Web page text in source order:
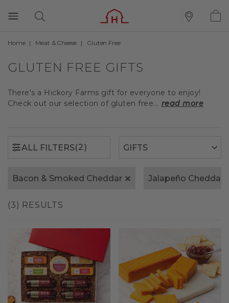
Home Meat & Cheese Gluten Free
GLUTEN FREE GIFTS
There's a Hickory Farms gift for everyone to enjoy!
Check out our selection of gluten free... read more
ALL FILTERS(2)
Bacon & Smoked Cheddar Jalapeño Cheddar
(3) RESULTS